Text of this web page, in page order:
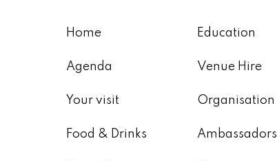
Home
Agenda
Your visit
Food & Drinks
Education
Venue Hire
Organisation
Ambassadors